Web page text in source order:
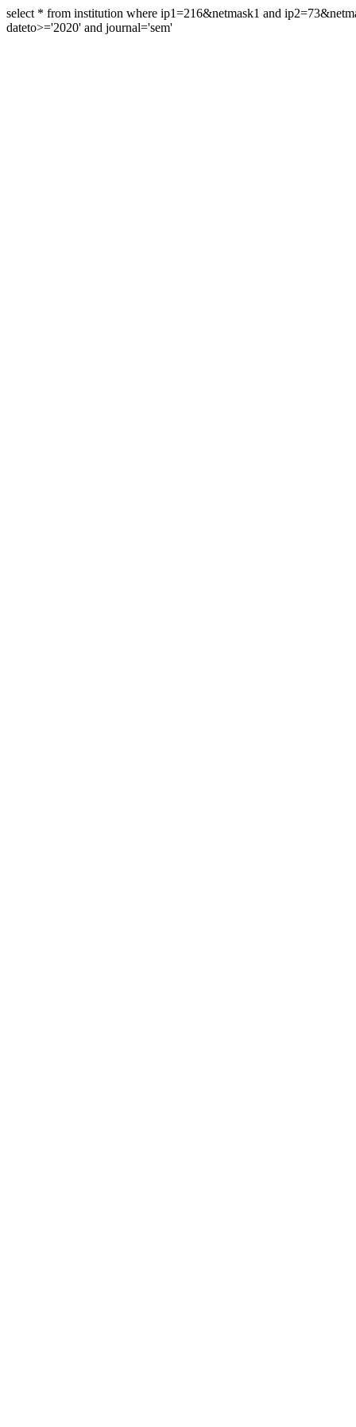
select * from institution where ip1=216&netmask1 and
dateto>='2020' and journal='sem'